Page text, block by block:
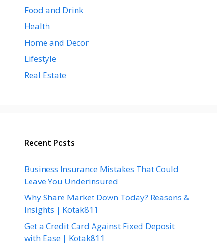
Food and Drink
Health
Home and Decor
Lifestyle
Real Estate
Recent Posts
Business Insurance Mistakes That Could
Leave You Underinsured
Why Share Market Down Today? Reasons &
Insights | Kotak811
Get a Credit Card Against Fixed Deposit
with Ease | Kotak811